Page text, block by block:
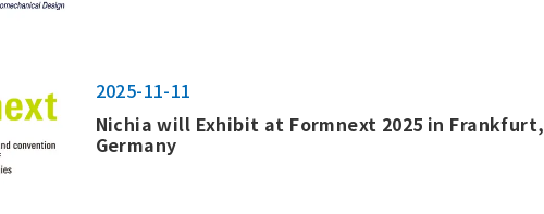
2025-11-11
Nichia will Exhibit at Formnext 2025 in Frankfurt,
Germany